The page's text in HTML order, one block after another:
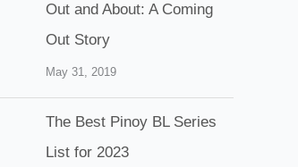
Out and About: A Coming
Out Story
May 31, 2019
The Best Pinoy BL Series
List for 2023